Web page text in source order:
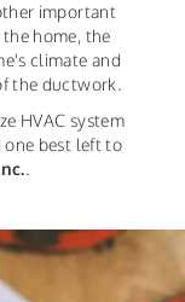
important
home, the
climate and
the ductwork.
HVAC system
one best left to
.